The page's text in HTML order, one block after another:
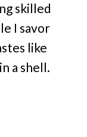
skilled
I savor
like
a shell.